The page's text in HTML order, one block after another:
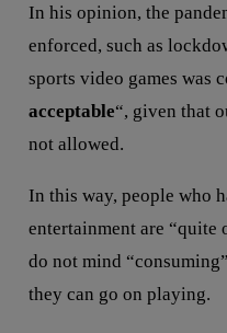
In his opinion, the
enforced, such as
sports video games was
acceptable“, given that
not allowed.
In this way, people who
entertainment are “quite
do not mind
they can go on playing.